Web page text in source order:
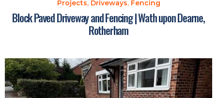
Projects, Driveways, Fencing
Block Paved Driveway and Fencing | Wath upon Dearne,
Rotherham